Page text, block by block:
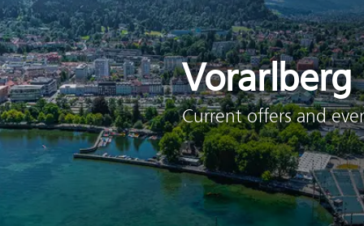
Vorarlberg
Current offers and